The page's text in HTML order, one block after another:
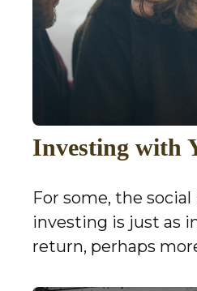
Investing with
For some, the
investing is just as
return, perhaps